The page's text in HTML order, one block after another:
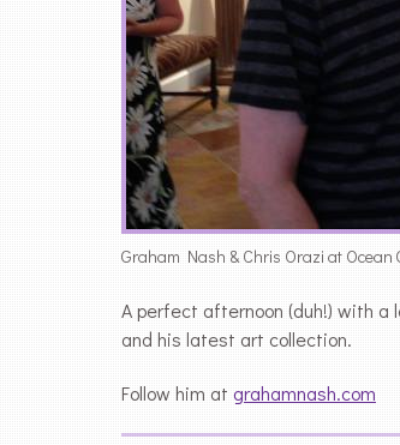
Graham Nash & Chris Orazi at Ocean
A perfect afternoon (duh!) with a
and his latest art collection.
Follow him at grahamnash.com